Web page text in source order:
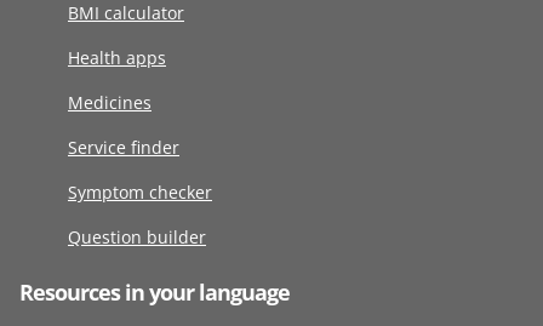
BMI calculator
Health apps
Medicines
Service finder
Symptom checker
Question builder
Resources in your language